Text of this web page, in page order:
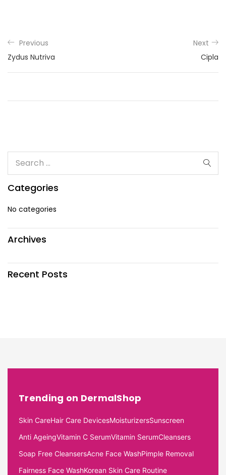
Previous
Zydus Nutriva
Next
Cipla
Categories
No categories
Archives
Recent Posts
Trending on DermalShop
Skin CareHair Care DevicesMoisturizersSunscreen
Anti AgeingVitamin C SerumVitamin SerumCleansers
Soap Free CleansersAcne Face WashPimple Removal
Fairness Face WashKorean Skin Care Routine